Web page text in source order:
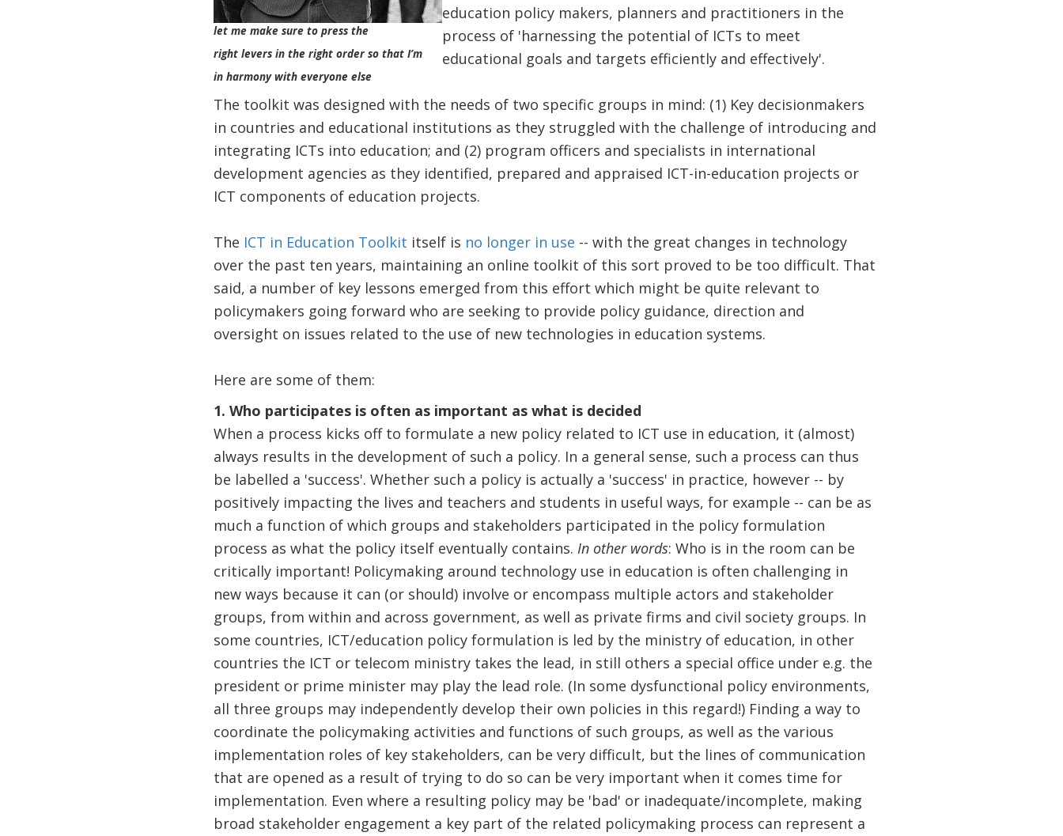
let me make sure to press the
right levers in the right order so that I’m
in harmony with everyone else
education policy makers, planners and practitioners in the
process of 'harnessing the potential of ICTs to meet
educational goals and targets efficiently and effectively'.
The toolkit was designed with the needs of two specific groups in mind: (1) Key decisionmakers
in countries and educational institutions as they struggled with the challenge of introducing and
integrating ICTs into education; and (2) program officers and specialists in international
development agencies as they identified, prepared and appraised ICT-in-education projects or
ICT components of education projects.
The ICT in Education Toolkit itself is no longer in use -- with the great changes in technology
over the past ten years, maintaining an online toolkit of this sort proved to be too difficult. That
said, a number of key lessons emerged from this effort which might be quite relevant to
policymakers going forward who are seeking to provide policy guidance, direction and
oversight on issues related to the use of new technologies in education systems.
Here are some of them:
1. Who participates is often as important as what is decided
When a process kicks off to formulate a new policy related to ICT use in education, it (almost)
always results in the development of such a policy. In a general sense, such a process can thus
be labelled a 'success'. Whether such a policy is actually a 'success' in practice, however -- by
positively impacting the lives and teachers and students in useful ways, for example -- can be as
much a function of which groups and stakeholders participated in the policy formulation
process as what the policy itself eventually contains. In other words: Who is in the room can be
critically important! Policymaking around technology use in education is often challenging in
new ways because it can (or should) involve or encompass multiple actors and stakeholder
groups, from within and across government, as well as private firms and civil society groups. In
some countries, ICT/education policy formulation is led by the ministry of education, in other
countries the ICT or telecom ministry takes the lead, in still others a special office under e.g. the
president or prime minister may play the lead role. (In some dysfunctional policy environments,
all three groups may independently develop their own policies in this regard!) Finding a way to
coordinate the policymaking activities and functions of such groups, as well as the various
implementation roles of key stakeholders, can be very difficult, but the lines of communication
that are opened as a result of trying to do so can be very important when it comes time for
implementation. Even where a resulting policy may be 'bad' or inadequate/incomplete, making
broad stakeholder engagement a key part of the related policymaking process can represent a